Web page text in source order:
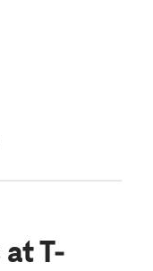
at T-